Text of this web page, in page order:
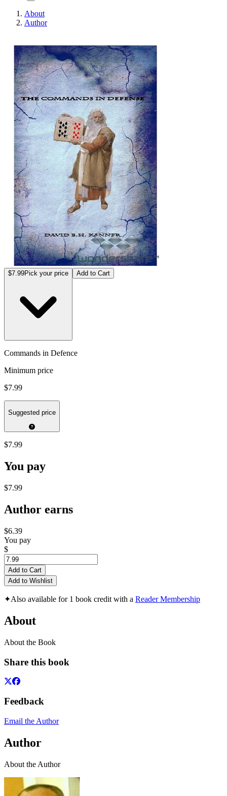
About
Author
$7.99Pick your price Add to Cart
Commands in Defence
Minimum price
$7.99
Suggested price
$7.99
You pay
$7.99
Author earns
$6.39
You pay
$
Add to Cart
Add to Wishlist
✦Also available for 1 book credit with a Reader Membership
About
About the Book
Share this book
Feedback
Email the Author
Author
About the Author